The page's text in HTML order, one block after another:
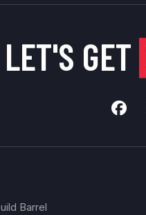
LET'S GET
Barrel